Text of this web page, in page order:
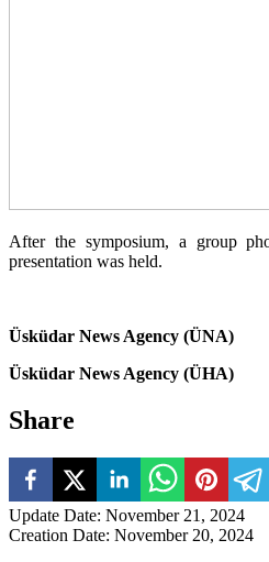
After the symposium, a group
presentation was held.
Üsküdar News Agency (ÜNA)
Üsküdar News Agency (ÜHA)
Share
Update Date: November 21, 2024
Creation Date: November 20, 2024